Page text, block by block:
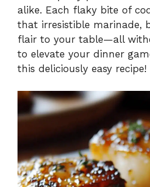
alike. Each flaky bite of
that irresistible marinade,
flair to your table—all
to elevate your dinner
this deliciously easy recipe!